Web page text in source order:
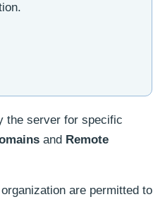
the server for specific
and Remote
are permitted to